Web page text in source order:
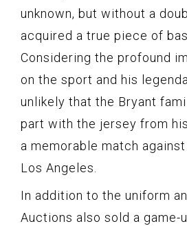
unknown, but without a
acquired a true piece of
Considering the profound
on the sport and his
unlikely that the Bryant
part with the jersey from
a memorable match
Los Angeles.
In addition to the uniform
Auctions also sold a game-